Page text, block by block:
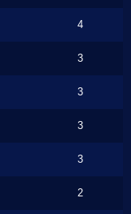
4
3
3
3
3
2